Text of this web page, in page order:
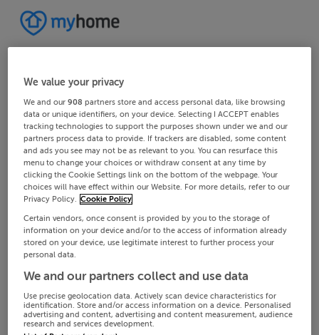
We value your privacy
We and our908 partners store and access personal data, like browsing
data or unique identifiers, on your device. Selecting I ACCEPT enables
tracking technologies to support the purposes shown under we and our
partners process data to provide. If trackers are disabled, some content
and ads you see may not be as relevant to you. You can resurface this
menu to change your choices or withdraw consent at any time by
clicking the Cookie Settings link on the bottom of the webpage. Your
choices will have effect within our Website. For more details, refer to our
Privacy Policy. Cookie Policy
Certain vendors, once consent is provided by you to the storage of
information on your device and/or to the access of information already
stored on your device, use legitimate interest to further process your
personal data.
We and our partners collect and use data
Use precise geolocation data. Actively scan device characteristics for
identification. Store and/or access information on a device. Personalised
advertising and content, advertising and content measurement, audience
research and services development.